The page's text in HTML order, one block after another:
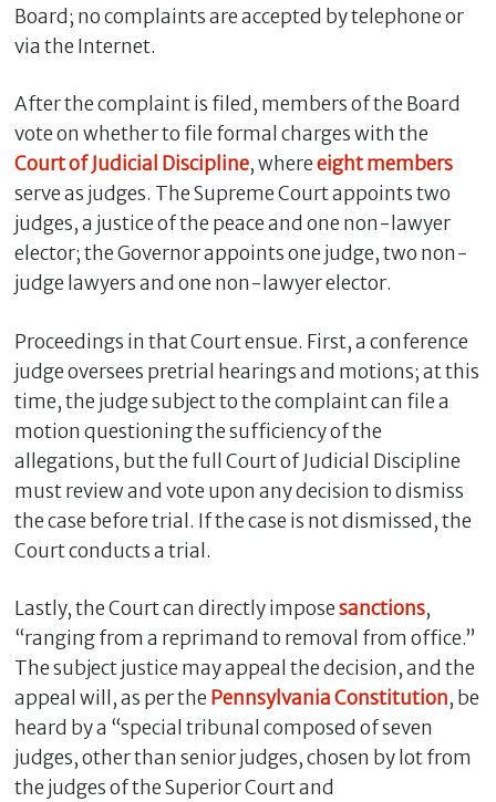
Board; no complaints are accepted by telephone or
via the Internet.
After the complaint is filed, members of the Board
vote on whether to file formal charges with the
Court of Judicial Discipline, whereeightmembers
serve as judges. The Supreme Court appoints two
judges, a justice of the peace and one non-lawyer
elector; the Governor appoints one judge, two non-
judge lawyers and one non-lawyer elector.
Proceedings in that Court ensue. First, a conference
judge oversees pretrial hearings and motions; at this
time, the judge subject to the complaint can file a
motion questioning the sufficiency of the
allegations, but the full Court of Judicial Discipline
must review and vote upon any decision to dismiss
the case before trial. If the case is not dismissed, the
Court conducts a trial.
Lastly, the Court can directly imposesanctions,
“ranging from a reprimand to removal from office.”
The subject justice may appeal the decision, and the
appeal will, as per the Pennsylvania Constitution, be
heard by a “special tribunal composed of seven
judges, other than senior judges, chosen by lot from
the judges of the Superior Court and